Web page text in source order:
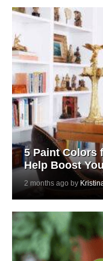
5 Paint Colors
Help Boost
2 months ago by